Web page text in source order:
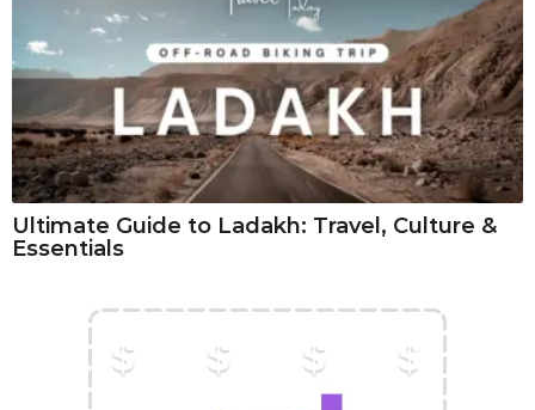
Ultimate Guide to Ladakh: Travel, Culture &
Essentials